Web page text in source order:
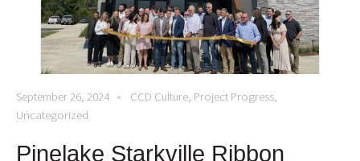
September 26, 2024 CCD Culture, Project Progress,
Uncategorized
Pinelake Starkville Ribbon